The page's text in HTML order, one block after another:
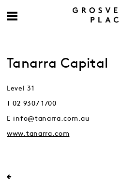
Tanarra Capital
Level 31
T 02 9307 1700
E info@tanarra.com.au
www.tanarra.com